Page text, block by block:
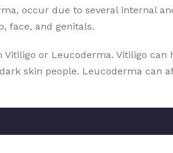
occur due to several internal
face, and genitals.
or Leucoderma. Vitiligo can
skin people. Leucoderma can